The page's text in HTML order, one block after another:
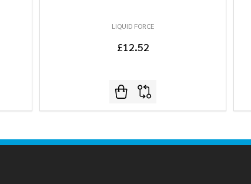
LIQUID FORCE
£12.52